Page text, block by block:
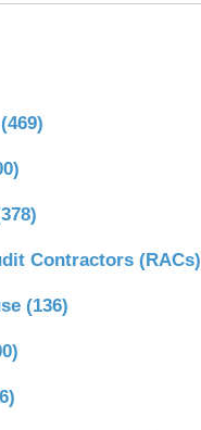
(469)
Contractors (RACs)
(136)